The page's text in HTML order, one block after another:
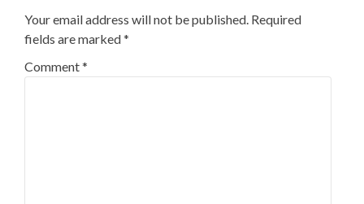
Your email address will not be published. Required
fields are marked*
Comment*